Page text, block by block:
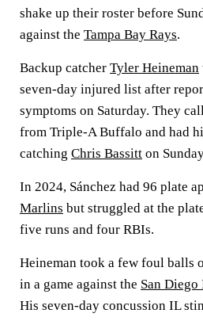
shake up their roster before
against the Tampa Bay Rays.
Backup catcher Tyler Heineman
seven-day injured list after
symptoms on Saturday. They
from Triple-A Buffalo and had
catching Chris Bassitt on
In 2024, Sánchez had 96 plate
Marlins but struggled at the
five runs and four RBIs.
Heineman took a few foul balls
in a game against the San Diego
His seven-day concussion IL